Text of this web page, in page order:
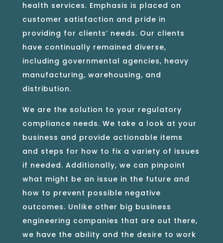
health services. Emphasis is placed on
customer satisfaction and pride in
providing for clients’ needs. Our clients
have continually remained diverse,
including governmental agencies, heavy
manufacturing, warehousing, and
distribution.
We are the solution to your regulatory
compliance needs. We take a look at your
business and provide actionable items
and steps for how to fix a variety of issues
if needed. Additionally, we can pinpoint
what might be an issue in the future and
how to prevent possible negative
outcomes. Unlike other big business
engineering companies that are out there,
we have the ability and the desire to work